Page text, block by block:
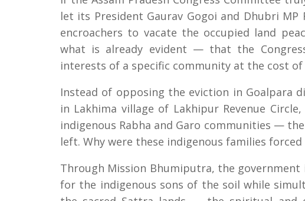
let its President Gaurav Gogoi and Dhubri
encroachers to vacate the occupied land
what is already evident — that the
interests of a specific community at the cost
Instead of opposing the eviction in Goalpara
in Lakhima village of Lakhipur Revenue
indigenous Rabha and Garo communities —
left. Why were these indigenous families
Through Mission Bhumiputra, the
for the indigenous sons of the soil while